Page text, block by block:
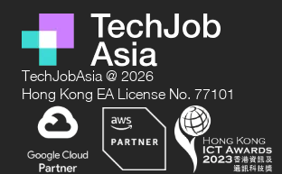
TechJobAsia @ 2026
Hong Kong EA License No. 77101